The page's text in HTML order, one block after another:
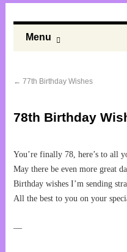
Menu
← 77th Birthday Wishes
78th Birthday
You’re finally 78, here’s to all
May there be even more great
Birthday wishes I’m sending
All the best to you on your
—